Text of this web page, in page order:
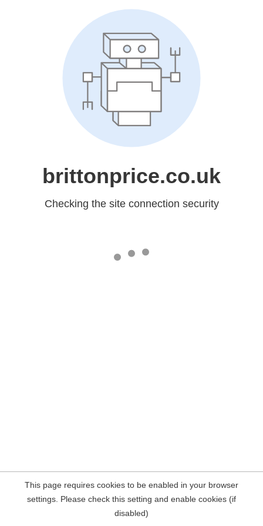
brittonprice.co.uk
Checking the site connection security
This page requires cookies to be enabled in your browser
settings. Please check this setting and enable cookies (if
disabled)